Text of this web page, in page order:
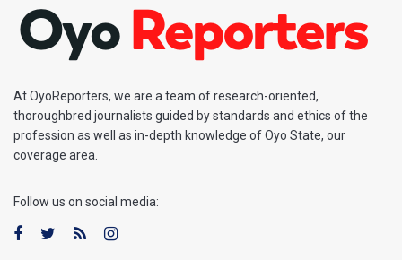
At OyoReporters, we are a team of research-oriented,
thoroughbred journalists guided by standards and ethics of the
profession as well as in-depth knowledge of Oyo State, our
coverage area.
Follow us on social media: